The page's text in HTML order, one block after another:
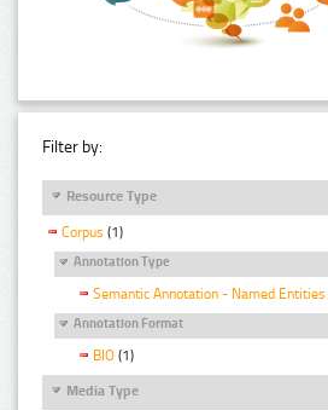
Filter by:
Resource Type
Corpus (1)
Annotation Type
Semantic Annotation - Named Entities
Annotation Format
BIO (1)
Media Type